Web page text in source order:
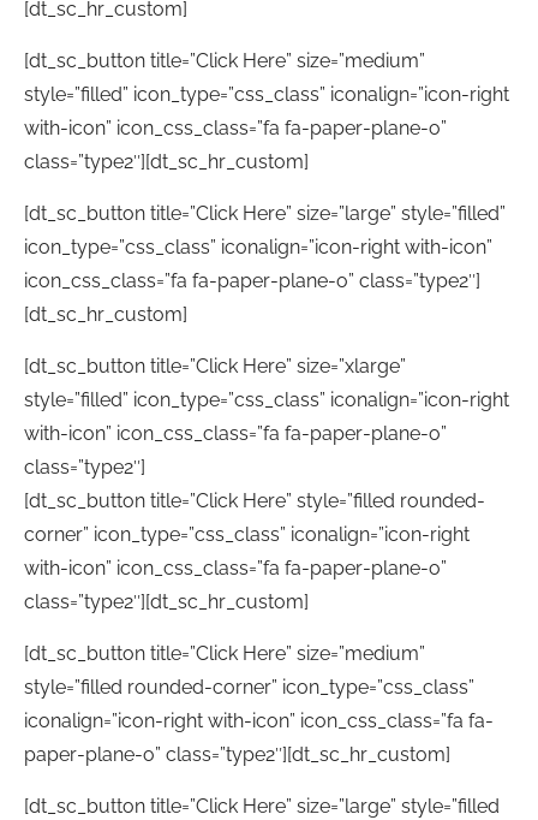
[dt_sc_hr_custom]
[dt_sc_button title=”Click Here” size=”medium”
style=”filled” icon_type=”css_class” iconalign=”icon-right
with-icon” icon_css_class=”fa fa-paper-plane-o”
class=”type2″][dt_sc_hr_custom]
[dt_sc_button title=”Click Here” size=”large” style=”filled”
icon_type=”css_class” iconalign=”icon-right with-icon”
icon_css_class=”fa fa-paper-plane-o” class=”type2″]
[dt_sc_hr_custom]
[dt_sc_button title=”Click Here” size=”xlarge”
style=”filled” icon_type=”css_class” iconalign=”icon-right
with-icon” icon_css_class=”fa fa-paper-plane-o”
class=”type2″]
[dt_sc_button title=”Click Here” style=”filled rounded-
corner” icon_type=”css_class” iconalign=”icon-right
with-icon” icon_css_class=”fa fa-paper-plane-o”
class=”type2″][dt_sc_hr_custom]
[dt_sc_button title=”Click Here” size=”medium”
style=”filled rounded-corner” icon_type=”css_class”
iconalign=”icon-right with-icon” icon_css_class=”fa fa-
paper-plane-o” class=”type2″][dt_sc_hr_custom]
[dt_sc_button title=”Click Here” size=”large” style=”filled